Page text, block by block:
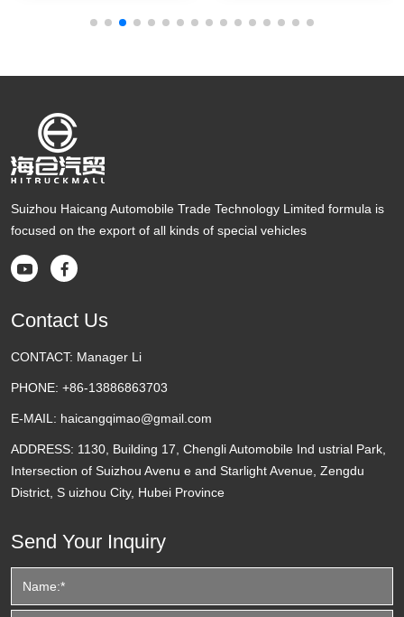
Suizhou Haicang Automobile Trade Technology Limited formula is
focused on the export of all kinds of special vehicles
 
Contact Us
CONTACT: Manager Li
PHONE: +86-13886863703
E-MAIL: haicangqimao@gmail.com
ADDRESS: 1130, Building 17, Chengli Automobile Ind ustrial Park,
Intersection of Suizhou Avenu e and Starlight Avenue, Zengdu
District, S uizhou City, Hubei Province
Send Your Inquiry